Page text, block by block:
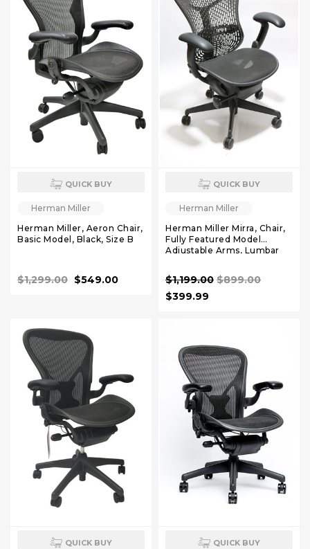
QUICK BUY
Herman Miller
Herman Miller, Aeron Chair,
Basic Model, Black, Size B
$1,299.00 $549.00
QUICK BUY
Herman Miller
Herman Miller Mirra, Chair,
Fully Featured Model
Adjustable Arms, Lumbar
$1,199.00 $899.00
$399.99
QUICK BUY QUICK BUY